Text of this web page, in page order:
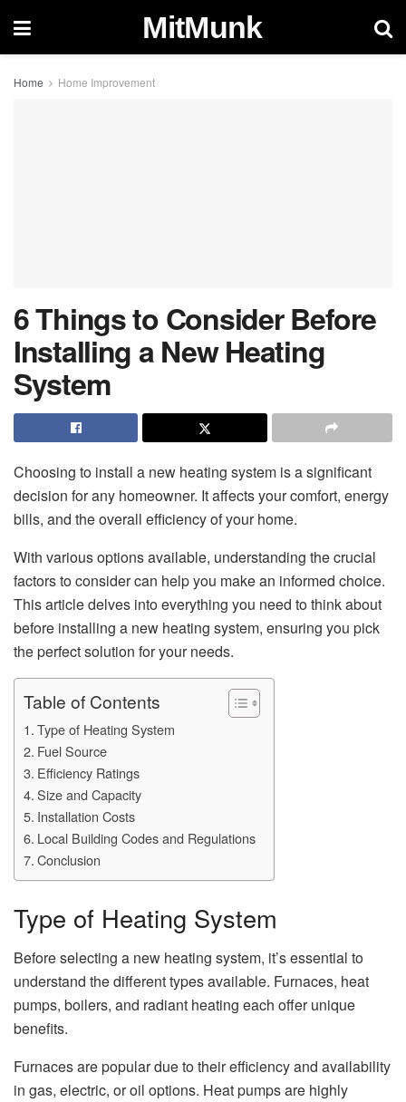
MitMunk
Home Home Improvement
6 Things to Consider Before
Installing a New Heating
System
Choosing to install a new heating system is a significant
decision for any homeowner. It affects your comfort, energy
bills, and the overall efficiency of your home.
With various options available, understanding the crucial
factors to consider can help you make an informed choice.
This article delves into everything you need to think about
before installing a new heating system, ensuring you pick
the perfect solution for your needs.
Table of Contents
Type of Heating System
Fuel Source
Efficiency Ratings
Size and Capacity
Installation Costs
Local Building Codes and Regulations
Conclusion
Type of Heating System
Before selecting a new heating system, it’s essential to
understand the different types available. Furnaces, heat
pumps, boilers, and radiant heating each offer unique
benefits.
Furnaces are popular due to their efficiency and availability
in gas, electric, or oil options. Heat pumps are highly